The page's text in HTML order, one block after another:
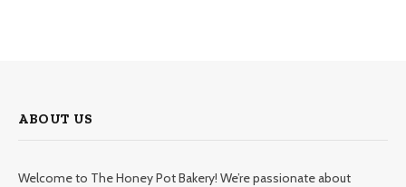
ABOUT US
Welcome to The Honey Pot Bakery! We’re passionate about